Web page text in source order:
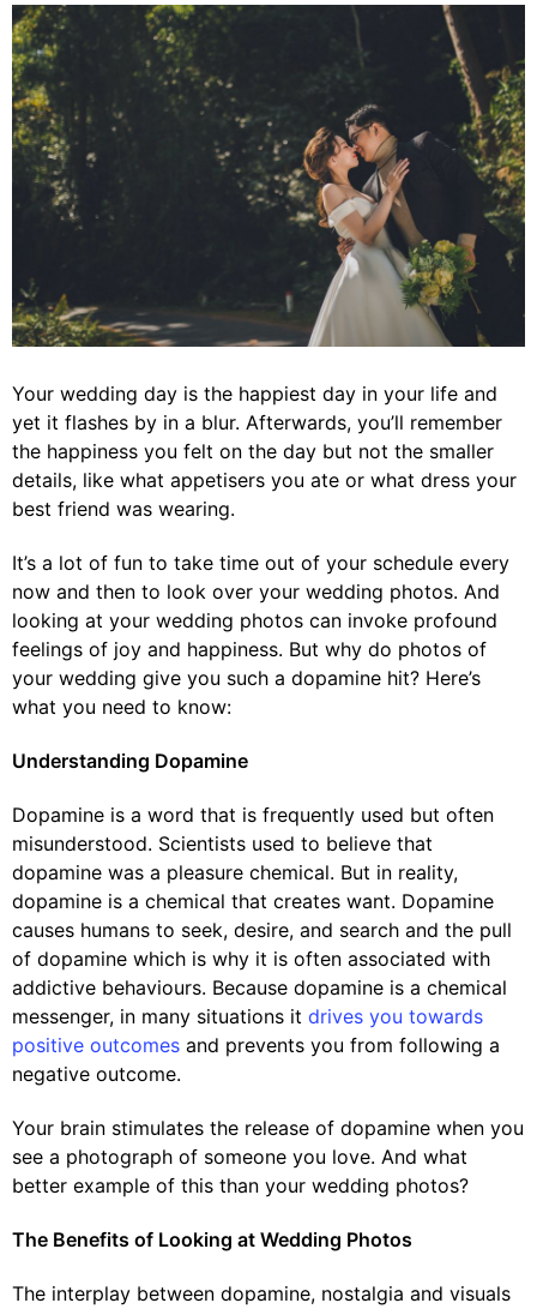
Your wedding day is the happiest day in your life and
yet it flashes by in a blur. Afterwards, you’ll remember
the happiness you felt on the day but not the smaller
details, like what appetisers you ate or what dress your
best friend was wearing.
It’s a lot of fun to take time out of your schedule every
now and then to look over your wedding photos. And
looking at your wedding photos can invoke profound
feelings of joy and happiness. But why do photos of
your wedding give you such a dopamine hit? Here’s
what you need to know:
Understanding Dopamine
Dopamine is a word that is frequently used but often
misunderstood. Scientists used to believe that
dopamine was a pleasure chemical. But in reality,
dopamine is a chemical that creates want. Dopamine
causes humans to seek, desire, and search and the pull
of dopamine which is why it is often associated with
addictive behaviours. Because dopamine is a chemical
messenger, in many situations it drives you towards
positive outcomes and prevents you from following a
negative outcome.
Your brain stimulates the release of dopamine when you
see a photograph of someone you love. And what
better example of this than your wedding photos?
The Benefits of Looking at Wedding Photos
The interplay between dopamine, nostalgia and visuals